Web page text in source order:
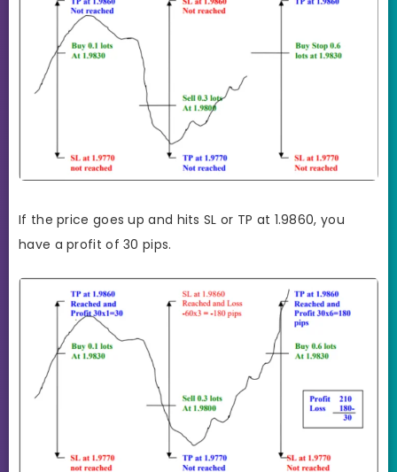
If the price goes up and hits SL or TP at 1.9860, you
have a profit of 30 pips.